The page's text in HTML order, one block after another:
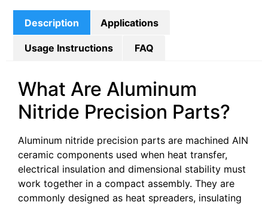
Description Applications
Usage Instructions FAQ
What Are Aluminum
Nitride Precision Parts?
Aluminum nitride precision parts are machined AlN
ceramic components used when heat transfer,
electrical insulation and dimensional stability must
work together in a compact assembly. They are
commonly designed as heat spreaders, insulating